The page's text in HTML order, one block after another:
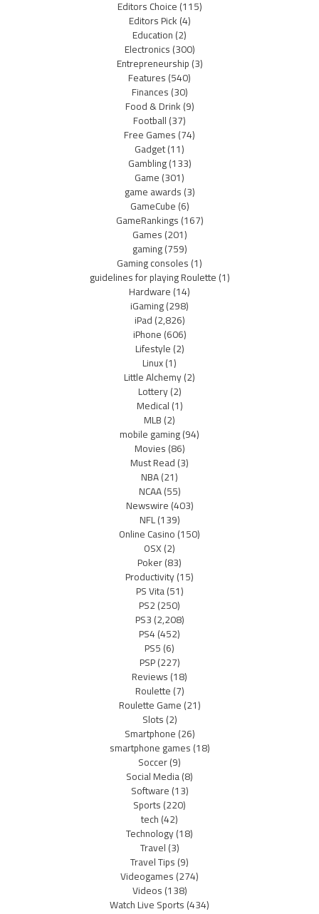
Editors Choice(115)
Editors Pick(4)
Education(2)
Electronics(300)
Entrepreneurship(3)
Features(540)
Finances(30)
Food & Drink(9)
Football(37)
Free Games(74)
Gadget(11)
Gambling(133)
Game(301)
game awards(3)
GameCube(6)
GameRankings(167)
Games(201)
gaming(759)
Gaming consoles(1)
guidelines for playing Roulette(1)
Hardware(14)
iGaming(298)
iPad(2,826)
iPhone(606)
Lifestyle(2)
Linux(1)
Little Alchemy(2)
Lottery(2)
Medical(1)
MLB(2)
mobile gaming(94)
Movies(86)
Must Read(3)
NBA(21)
NCAA(55)
Newswire(403)
NFL(139)
Online Casino(150)
OSX(2)
Poker(83)
Productivity(15)
PS Vita(51)
PS2(250)
PS3(2,208)
PS4(452)
PS5(6)
PSP(227)
Reviews(18)
Roulette(7)
Roulette Game(21)
Slots(2)
Smartphone(26)
smartphone games(18)
Soccer(9)
Social Media(8)
Software(13)
Sports(220)
tech(42)
Technology(18)
Travel(3)
Travel Tips(9)
Videogames(274)
Videos(138)
Watch Live Sports(434)